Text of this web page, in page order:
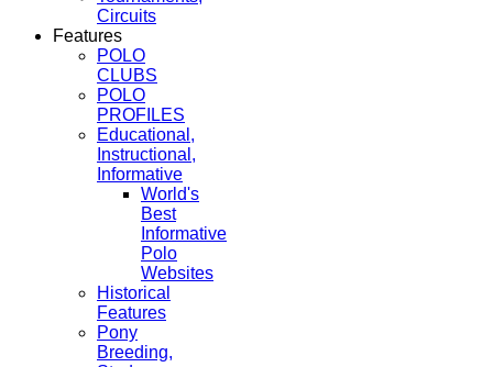
Circuits
Features
POLO
CLUBS
POLO
PROFILES
Educational,
Instructional,
Informative
World's
Best
Informative
Polo
Websites
Historical
Features
Pony
Breeding,